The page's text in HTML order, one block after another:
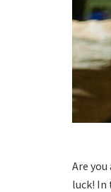
Are
luck! In